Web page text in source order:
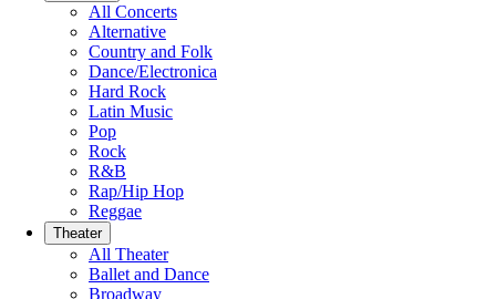
All Concerts
Alternative
Country and Folk
Dance/Electronica
Hard Rock
Latin Music
Pop
Rock
R&B
Rap/Hip Hop
Reggae
Theater
All Theater
Ballet and Dance
Broadway